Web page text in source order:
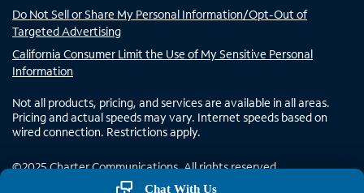
Do Not Sell or Share My Personal Information/Opt-Out of
Targeted Advertising
California Consumer Limit the Use of My Sensitive Personal
Information
Not all products, pricing, and services are available in all areas.
Pricing and actual speeds may vary. Internet speeds based on
wired connection. Restrictions apply.
©2025Charter Communications. All rights reserved.
Chat With Us